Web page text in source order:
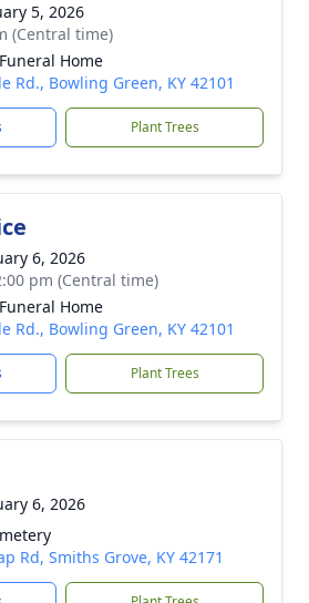
5, 2026
(Central time)
Home
Rd., Bowling Green, KY 42101
Plant Trees
6, 2026
pm (Central time)
Home
Rd., Bowling Green, KY 42101
Plant Trees
6, 2026
Rd, Smiths Grove, KY 42171